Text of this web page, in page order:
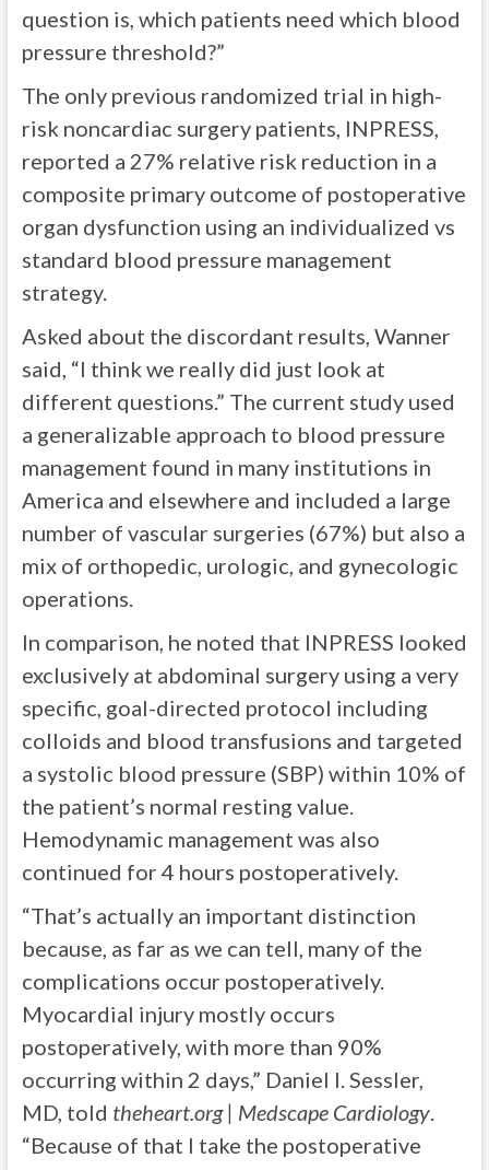
question is, which patients need which blood
pressure threshold?”
The only previous randomized trial in high-
risk noncardiac surgery patients, INPRESS,
reported a 27% relative risk reduction in a
composite primary outcome of postoperative
organ dysfunction using an individualized vs
standard blood pressure management
strategy.
Asked about the discordant results, Wanner
said, “I think we really did just look at
different questions.” The current study used
a generalizable approach to blood pressure
management found in many institutions in
America and elsewhere and included a large
number of vascular surgeries (67%) but also a
mix of orthopedic, urologic, and gynecologic
operations.
In comparison, he noted that INPRESS looked
exclusively at abdominal surgery using a very
specific, goal-directed protocol including
colloids and blood transfusions and targeted
a systolic blood pressure (SBP) within 10% of
the patient’s normal resting value.
Hemodynamic management was also
continued for 4 hours postoperatively.
“That’s actually an important distinction
because, as far as we can tell, many of the
complications occur postoperatively.
Myocardial injury mostly occurs
postoperatively, with more than 90%
occurring within 2 days,” Daniel I. Sessler,
MD, told theheart.org | Medscape Cardiology.
“Because of that I take the postoperative